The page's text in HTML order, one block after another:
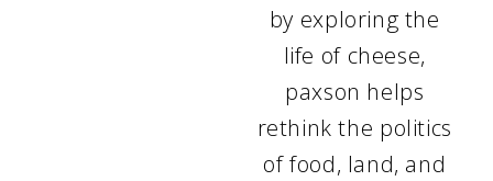
by exploring the
life of cheese,
paxson helps
rethink the politics
of food, land, and